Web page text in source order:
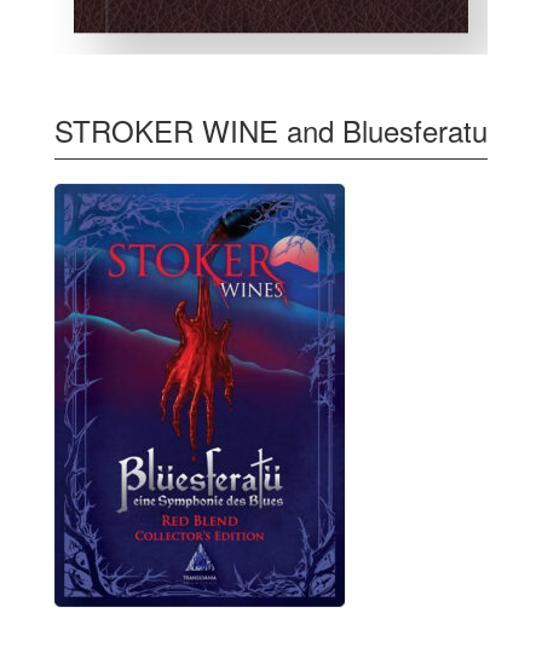
STROKER WINE and Bluesferatu